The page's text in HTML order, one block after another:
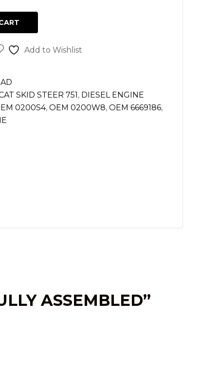
Add to Wishlist
SKID STEER 751, DIESEL ENGINE
0200S4, OEM 0200W8, OEM 6669186,
ASSEMBLED”